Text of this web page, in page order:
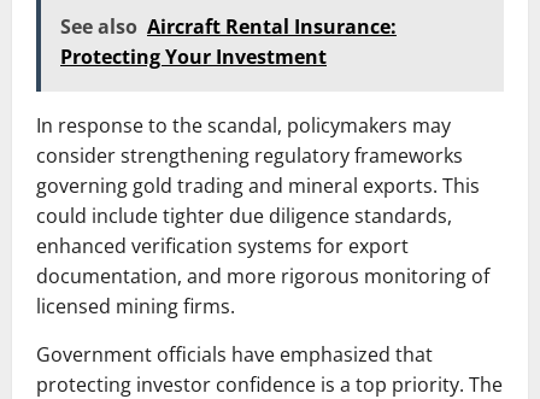
See also Aircraft Rental Insurance:
Protecting Your Investment
In response to the scandal, policymakers may
consider strengthening regulatory frameworks
governing gold trading and mineral exports. This
could include tighter due diligence standards,
enhanced verification systems for export
documentation, and more rigorous monitoring of
licensed mining firms.
Government officials have emphasized that
protecting investor confidence is a top priority. The